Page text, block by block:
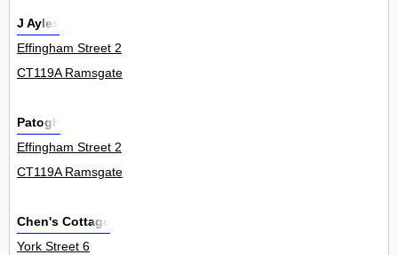
J Ayles
Effingham Street 2
CT119A Ramsgate
Patogh
Effingham Street 2
CT119A Ramsgate
Chen's Cottage
York Street 6